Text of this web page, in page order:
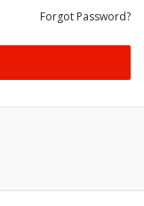
Forgot Password?